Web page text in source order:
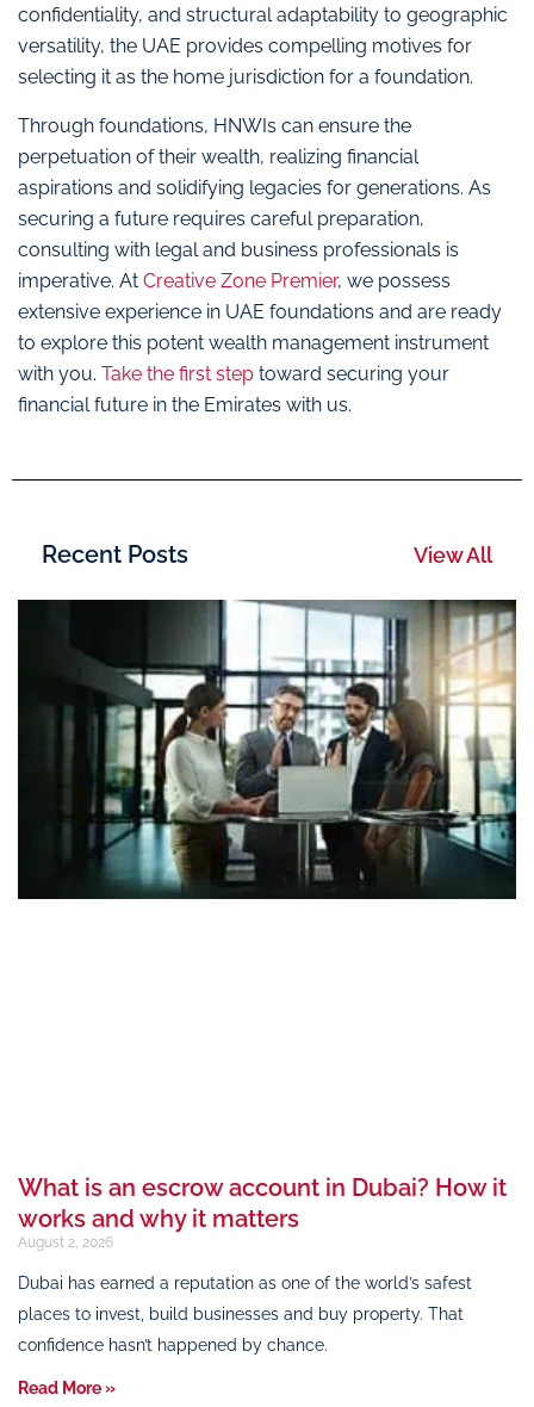
confidentiality, and structural adaptability to geographic
versatility, the UAE provides compelling motives for
selecting it as the home jurisdiction for a foundation.
Through foundations, HNWIs can ensure the
perpetuation of their wealth, realizing financial
aspirations and solidifying legacies for generations. As
securing a future requires careful preparation,
consulting with legal and business professionals is
imperative. At Creative Zone Premier, we possess
extensive experience in UAE foundations and are ready
to explore this potent wealth management instrument
with you. Take the first step toward securing your
financial future in the Emirates with us.
Recent Posts View All
What is an escrow account in Dubai? How it
works and why it matters
August 2, 2026
Dubai has earned a reputation as one of the world’s safest
places to invest, build businesses and buy property. That
confidence hasn’t happened by chance.
Read More »